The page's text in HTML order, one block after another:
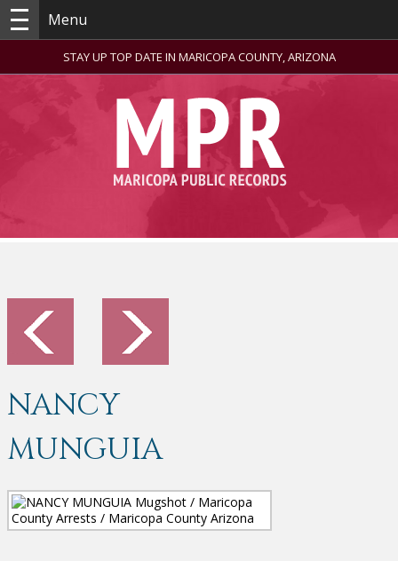
Menu
STAY UP TOP DATE IN MARICOPA COUNTY, ARIZONA
NANCY
MUNGUIA